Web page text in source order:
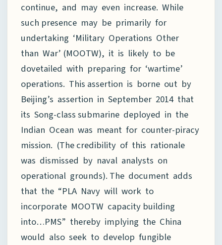
continue, and may even increase. While
such presence may be primarily for
undertaking ‘Military Operations Other
than War’ (MOOTW), it is likely to be
dovetailed with preparing for ‘wartime’
operations. This assertion is borne out by
Beijing’s assertion in September 2014 that
its Song-class submarine deployed in the
Indian Ocean was meant for counter-piracy
mission. (The credibility of this rationale
was dismissed by naval analysts on
operational grounds). The document adds
that the “PLA Navy will work to
incorporate MOOTW capacity building
into…PMS” thereby implying the China
would also seek to develop fungible